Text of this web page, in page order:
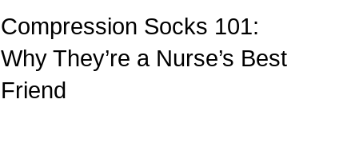
Compression Socks 101:
Why They’re a Nurse’s Best
Friend